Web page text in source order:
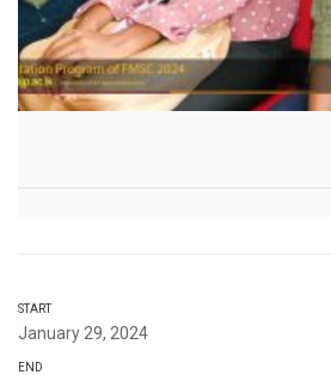
START
January 29, 2024
END